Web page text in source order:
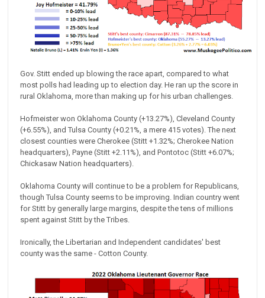
Gov. Stitt ended up blowing the race apart, compared to what
most polls had leading up to election day. He ran up the score in
rural Oklahoma, more than making up for his urban challenges.
Hofmeister won Oklahoma County (+13.27%), Cleveland County
(+6.55%), and Tulsa County (+0.21%, a mere 415 votes). The next
closest counties were Cherokee (Stitt +1.32%; Cherokee Nation
headquarters), Payne (Stitt +2.11%), and Pontotoc (Stitt +6.07%;
Chickasaw Nation headquarters).
Oklahoma County will continue to be a problem for Republicans,
though Tulsa County seems to be improving. Indian country went
for Stitt by generally large margins, despite the tens of millions
spent against Stitt by the Tribes.
Ironically, the Libertarian and Independent candidates' best
county was the same - Cotton County.